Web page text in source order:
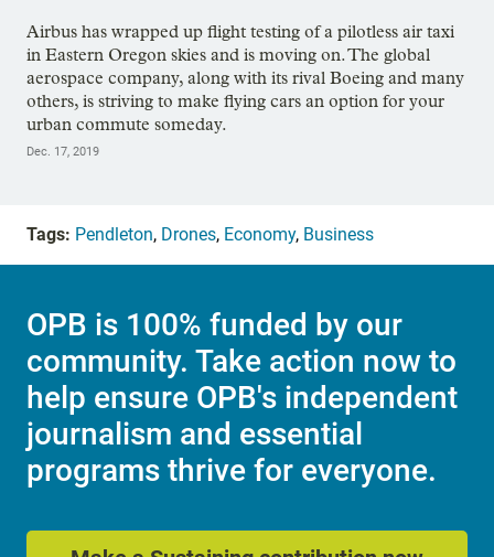
Airbus has wrapped up flight testing of a pilotless air taxi
in Eastern Oregon skies and is moving on. The global
aerospace company, along with its rival Boeing and many
others, is striving to make flying cars an option for your
urban commute someday.
Dec. 17, 2019
Tags: Pendleton, Drones, Economy, Business
OPB is 100% funded by our
community. Take action now to
help ensure OPB's independent
journalism and essential
programs thrive for everyone.